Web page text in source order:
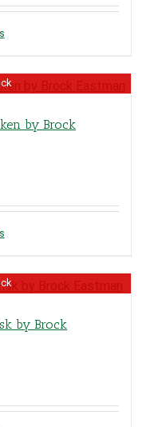
by Brock
by Brock